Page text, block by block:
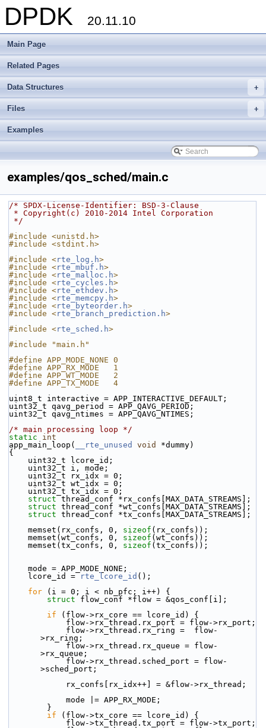
DPDK 20.11.10
Main Page
Related Pages
+
Data Structures
+
Files
Examples
examples/qos_sched/main.c
/* SPDX-License-Identifier: BSD-3-Clause
* Copyright(c) 2010-2014 Intel Corporation
*/
#include <unistd.h>
#include <stdint.h>
#include <rte_log.h>
#include <rte_mbuf.h>
#include <rte_malloc.h>
#include <rte_cycles.h>
#include <rte_ethdev.h>
#include <rte_memcpy.h>
#include <rte_byteorder.h>
#include <rte_branch_prediction.h>
#include <rte_sched.h>
#include "main.h"
#define APP_MODE_NONE 0
#define APP_RX_MODE   1
#define APP_WT_MODE   2
#define APP_TX_MODE   4
uint8_t interactive = APP_INTERACTIVE_DEFAULT;
uint32_t qavg_period = APP_QAVG_PERIOD;
uint32_t qavg_ntimes = APP_QAVG_NTIMES;
/* main processing loop */
static
int
app_main_loop(
__rte_unused void
*dummy)
{
    uint32_t lcore_id;
    uint32_t i, mode;
    uint32_t rx_idx = 0;
    uint32_t wt_idx = 0;
    uint32_t tx_idx = 0;
struct thread_conf *rx_confs[MAX_DATA_STREAMS];
struct thread_conf *wt_confs[MAX_DATA_STREAMS];
struct thread_conf *tx_confs[MAX_DATA_STREAMS];
    memset(rx_confs, 0,
sizeof (rx_confs));
    memset(wt_confs, 0,
sizeof (wt_confs));
    memset(tx_confs, 0,
sizeof (tx_confs));
    mode = APP_MODE_NONE;
    lcore_id =
rte_lcore_id ();
for (i = 0; i < nb_pfc; i++) {
struct flow_conf *flow = &qos_conf[i];
if (flow->rx_core == lcore_id) {
            flow->rx_thread.rx_port = flow->rx_port;
>rx_ring;
>rx_queue;
>sched_port;
            rx_confs[rx_idx++] = &flow->rx_thread;
            mode |= APP_RX_MODE;
        }
if (flow->tx_core == lcore_id) {
            flow->tx_thread.tx_port = flow->tx_port;